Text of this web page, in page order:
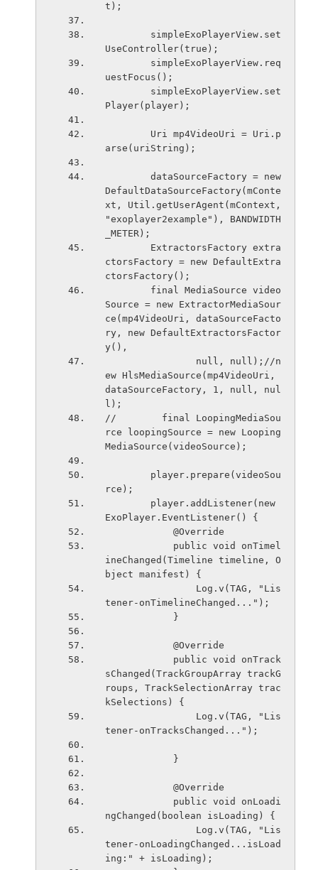
t);
UseController(true);
uestFocus();
Player(player);
arse(uriString);
DefaultDataSourceFactory(mConte
xt, Util.getUserAgent(mContext,
"exoplayer2example"), BANDWIDTH
_METER);
ctorsFactory = new DefaultExtra
ctorsFactory();
Source = new ExtractorMediaSour
ce(mp4VideoUri, dataSourceFacto
ry, new DefaultExtractorsFactor
y(),
ew HlsMediaSource(mp4VideoUri,
dataSourceFactory, 1, null, nul
l);
//        final LoopingMediaSou
rce loopingSource = new Looping
MediaSource(videoSource);
rce);
ExoPlayer.EventListener() {
            @Override
ineChanged(Timeline timeline, O
bject manifest) {
tener-onTimelineChanged...");
            }
            @Override
sChanged(TrackGroupArray trackG
roups, TrackSelectionArray trac
kSelections) {
tener-onTracksChanged...");
            }
            @Override
ngChanged(boolean isLoading) {
tener-onLoadingChanged...isLoad
ing:" + isLoading);